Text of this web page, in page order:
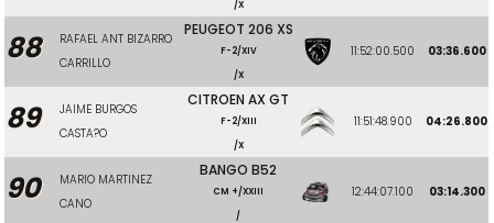
/X
88
RAFAEL ANT BIZARRO
CARRILLO
PEUGEOT 206 XS
F-2/XIV
/X
11:52:00.500 03:36.600
89
JAIME BURGOS
CASTA?O
CITROEN AX GT
F-2/XIII
/X
11:51:48.900 04:26.800
90
MARIO MARTINEZ
CANO
BANGO B52
CM +/XXIII
/
12:44:07.100 03:14.300